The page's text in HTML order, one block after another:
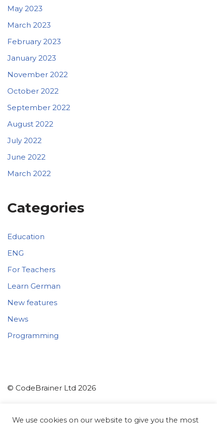
May 2023
March 2023
February 2023
January 2023
November 2022
October 2022
September 2022
August 2022
July 2022
June 2022
March 2022
Categories
Education
ENG
For Teachers
Learn German
New features
News
Programming
© CodeBrainer Ltd 2026
CodeBrainer d.o.o.
We use cookies on our website to give you the most